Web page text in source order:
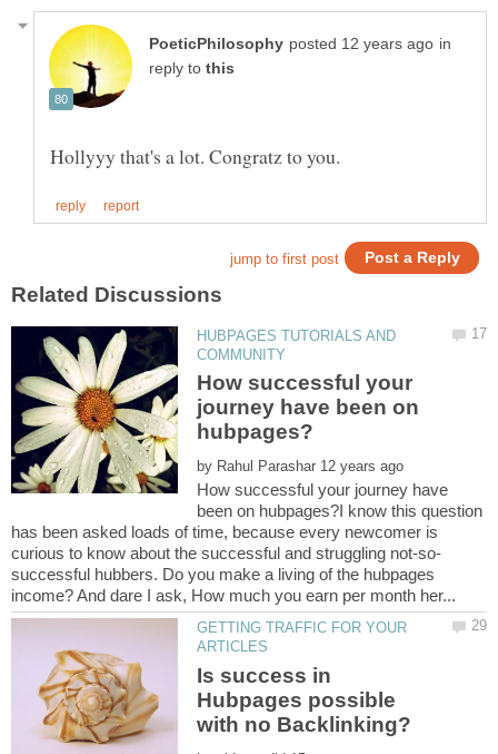
in
reply to
HUBPAGES TUTORIALS AND
How successful your
journey have been on
by
How successful your journey have
been on hubpages?I know this question
has been asked loads of time, because every newcomer is
successful hubbers. Do you make a living of the hubpages
GETTING TRAFFIC FOR YOUR
Is success in
Hubpages possible